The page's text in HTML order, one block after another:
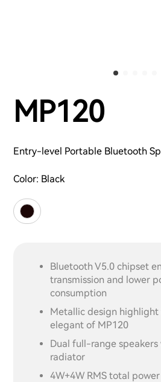
MP120
Entry-level Portable Bluetooth
Color: Black
Bluetooth V5.0 chipset
transmission and lower
consumption
Metallic design highlight
elegant of MP120
Dual full-range speakers
radiator
4W+4W RMS total